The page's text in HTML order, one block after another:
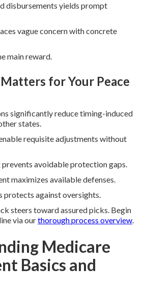
disbursements yields prompt
vague concern with concrete
main reward.
for Your Peace
significantly reduce timing-induced
states.
requisite adjustments without
avoidable protection gaps.
maximizes available defenses.
protects against oversights.
steers toward assured picks. Begin
via ourthorough process overview.
Medicare
Basics and